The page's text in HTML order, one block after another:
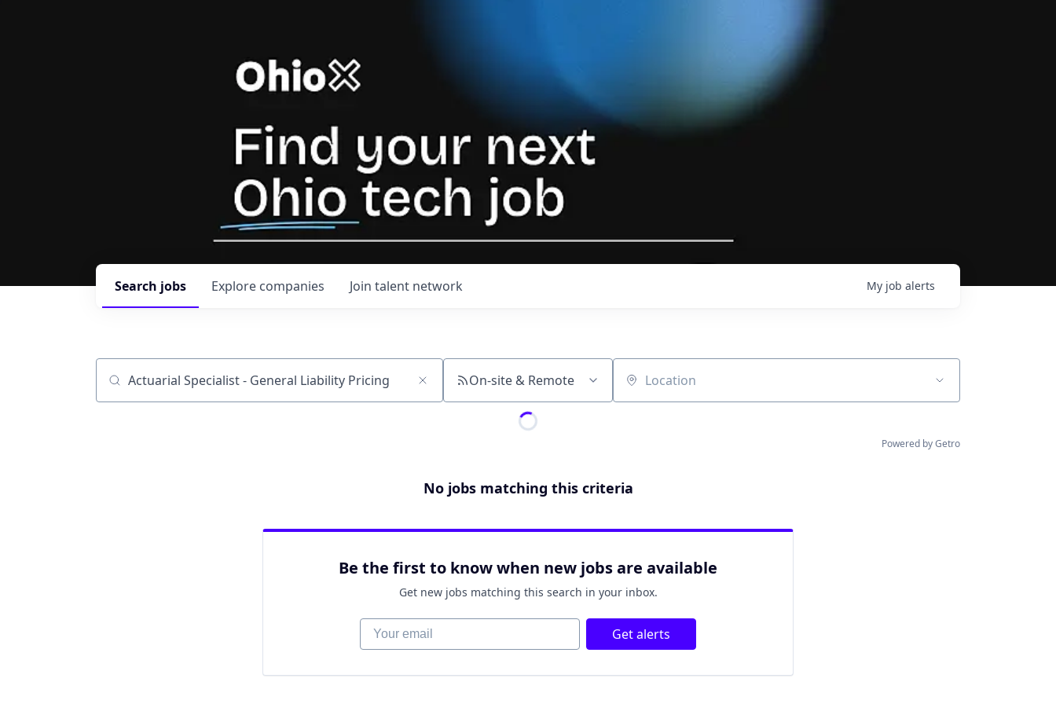
Search jobs Explore companies Join talent network My job alerts
Job title, company or keyword On-site & Remote Location
Powered by Getro
No jobs matching this criteria
Be the first to know when new jobs are available
Get new jobs matching this search in your inbox.
Your email Get alerts